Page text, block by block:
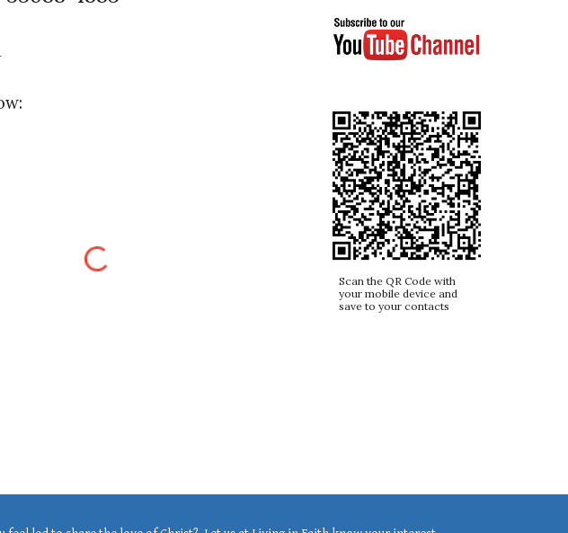
Scan the QR Code with
your mobile device and
save to your contacts